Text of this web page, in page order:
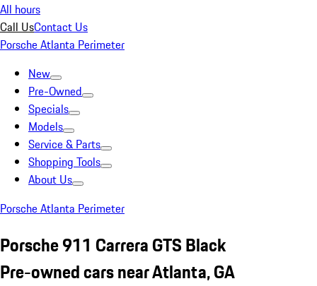
All hours
Call UsContact Us
Porsche Atlanta Perimeter
New
Pre-Owned
Specials
Models
Service & Parts
Shopping Tools
About Us
Porsche Atlanta Perimeter
Porsche 911 Carrera GTS Black
Pre-owned cars near Atlanta, GA